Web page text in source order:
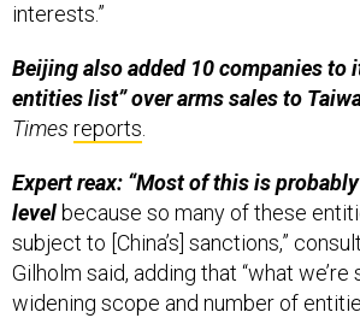
interests.”
Beijing also added 10 companies to
entities list” over arms sales to
Times reports.
Expert reax: “Most of this is
level because so many of these
subject to [China’s] sanctions,”
Gilholm said, adding that “what we’re
widening scope and number of